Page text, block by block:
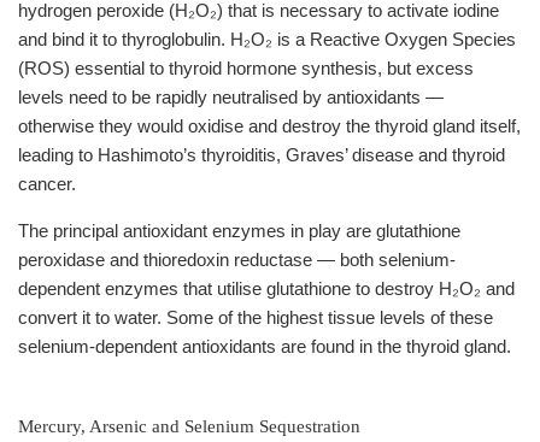
hydrogen peroxide (H₂O₂) that is necessary to activate iodine
and bind it to thyroglobulin. H₂O₂ is a Reactive Oxygen Species
(ROS) essential to thyroid hormone synthesis, but excess
levels need to be rapidly neutralised by antioxidants —
otherwise they would oxidise and destroy the thyroid gland itself,
leading to Hashimoto’s thyroiditis, Graves’ disease and thyroid
cancer.
The principal antioxidant enzymes in play are glutathione
peroxidase and thioredoxin reductase — both selenium-
dependent enzymes that utilise glutathione to destroy H₂O₂ and
convert it to water. Some of the highest tissue levels of these
selenium-dependent antioxidants are found in the thyroid gland.
Mercury, Arsenic and Selenium Sequestration